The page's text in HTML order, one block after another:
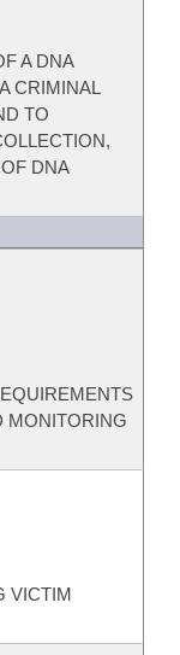
A DNA
CRIMINAL
TO
DNA
MONITORING
VICTIM